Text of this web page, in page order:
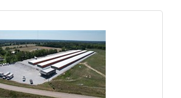
patching, and minor